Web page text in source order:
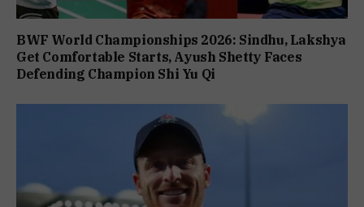
BWF World Championships 2026: Sindhu, Lakshya
Get Comfortable Starts, Ayush Shetty Faces
Defending Champion Shi Yu Qi